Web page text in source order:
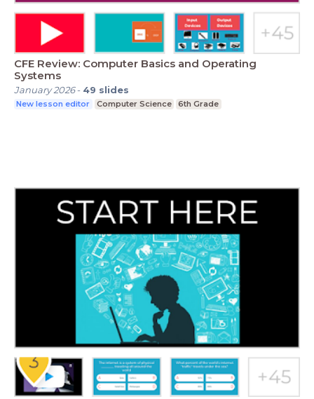
CFE Review: Computer Basics and Operating
Systems
January 2026- 49 slides
New lesson editor Computer Science 6th Grade